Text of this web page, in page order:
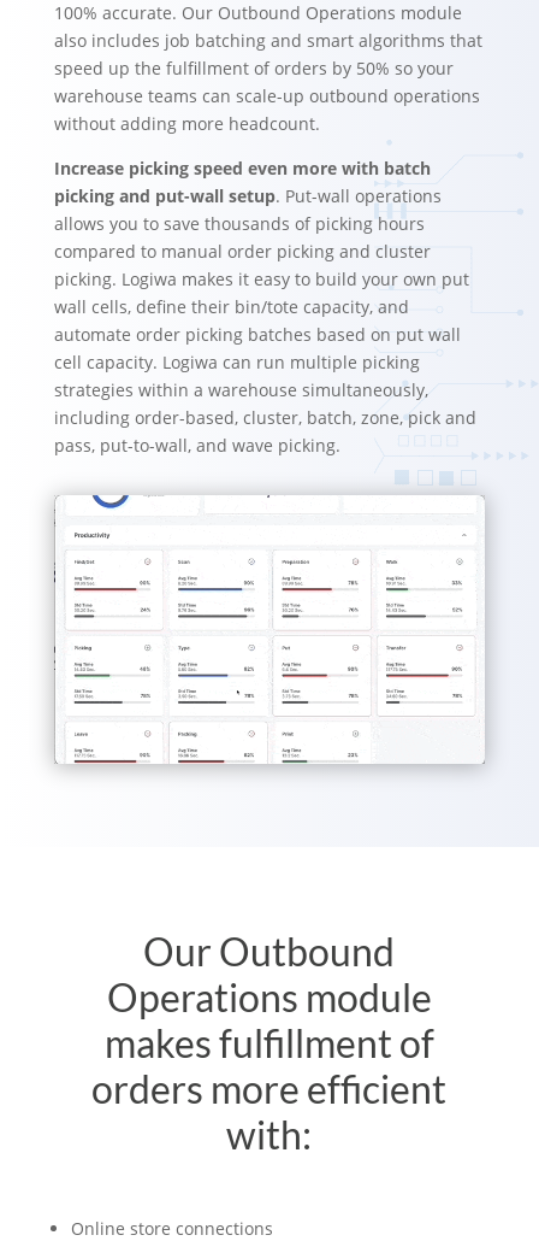
100% accurate. Our Outbound Operations module
also includes job batching and smart algorithms that
speed up the fulfillment of orders by 50% so your
warehouse teams can scale-up outbound operations
without adding more headcount.
Increase picking speed even more with batch
picking and put-wall setup. Put-wall operations
allows you to save thousands of picking hours
compared to manual order picking and cluster
picking. Logiwa makes it easy to build your own put
wall cells, define their bin/tote capacity, and
automate order picking batches based on put wall
cell capacity. Logiwa can run multiple picking
strategies within a warehouse simultaneously,
including order-based, cluster, batch, zone, pick and
pass, put-to-wall, and wave picking.
Our Outbound
Operations module
makes fulfillment of
orders more efficient
with:
Online store connections